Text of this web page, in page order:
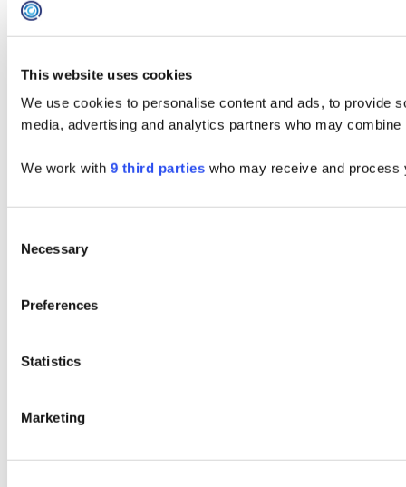
This website uses cookies
We use cookies to personalise content and ads, to provide
media, advertising and analytics partners who may
We work with 9 third parties who may receive and process
Selection
Necessary
Preferences
Statistics
Marketing